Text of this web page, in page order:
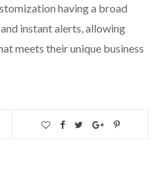
having a broad
instant alerts, allowing
meets their unique business